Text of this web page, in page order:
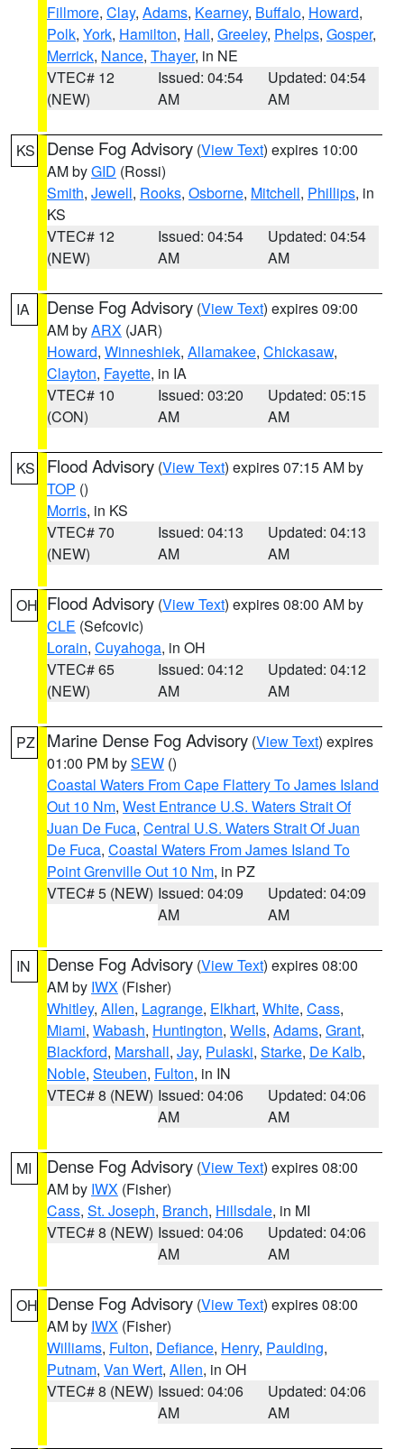
Fillmore, Clay, Adams, Kearney, Buffalo, Howard,
Polk, York, Hamilton, Hall, Greeley, Phelps, Gosper,
Merrick, Nance, Thayer, in NE
VTEC# 12
(NEW)
Issued: 04:54
AM
Updated: 04:54
AM
KS Dense Fog Advisory (View Text) expires 10:00
AM byGID (Rossi)
Smith, Jewell, Rooks, Osborne, Mitchell, Phillips, in
KS
VTEC# 12
(NEW)
Issued: 04:54
AM
Updated: 04:54
AM
IA Dense Fog Advisory (View Text) expires 09:00
AM byARX (JAR)
Howard, Winneshiek, Allamakee, Chickasaw,
Clayton, Fayette, in IA
VTEC# 10
(CON)
Issued: 03:20
AM
Updated: 05:15
AM
KS Flood Advisory (View Text) expires 07:15 AM by
TOP ()
Morris, in KS
VTEC# 70
(NEW)
Issued: 04:13
AM
Updated: 04:13
AM
OH Flood Advisory (View Text) expires 08:00 AM by
CLE (Sefcovic)
Lorain, Cuyahoga, in OH
VTEC# 65
(NEW)
Issued: 04:12
AM
Updated: 04:12
AM
PZ Marine Dense Fog Advisory (View Text) expires
01:00 PM bySEW ()
Coastal Waters From Cape Flattery To James Island
Out 10 Nm, West Entrance U.S. Waters Strait Of
Juan De Fuca, Central U.S. Waters Strait Of Juan
De Fuca, Coastal Waters From James Island To
Point Grenville Out 10 Nm, in PZ
VTEC# 5 (NEW) Issued: 04:09
AM
Updated: 04:09
AM
IN Dense Fog Advisory (View Text) expires 08:00
AM by IWX (Fisher)
Whitley, Allen, Lagrange, Elkhart, White, Cass,
Miami, Wabash, Huntington, Wells, Adams, Grant,
Blackford, Marshall, Jay, Pulaski, Starke, De Kalb,
Noble, Steuben, Fulton, in IN
VTEC# 8 (NEW) Issued: 04:06
AM
Updated: 04:06
AM
MI Dense Fog Advisory (View Text) expires 08:00
AM by IWX (Fisher)
Cass, St. Joseph, Branch, Hillsdale, in MI
VTEC# 8 (NEW) Issued: 04:06
AM
Updated: 04:06
AM
OH Dense Fog Advisory (View Text) expires 08:00
AM by IWX (Fisher)
Williams, Fulton, Defiance, Henry, Paulding,
Putnam, Van Wert, Allen, in OH
VTEC# 8 (NEW) Issued: 04:06
AM
Updated: 04:06
AM